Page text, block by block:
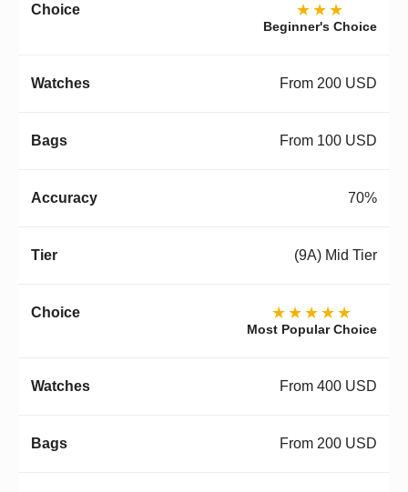
★★★
Beginner's Choice
From 200 USD
From 100 USD
70%
(9A) Mid Tier
★★★★★
Most Popular Choice
From 400 USD
From 200 USD